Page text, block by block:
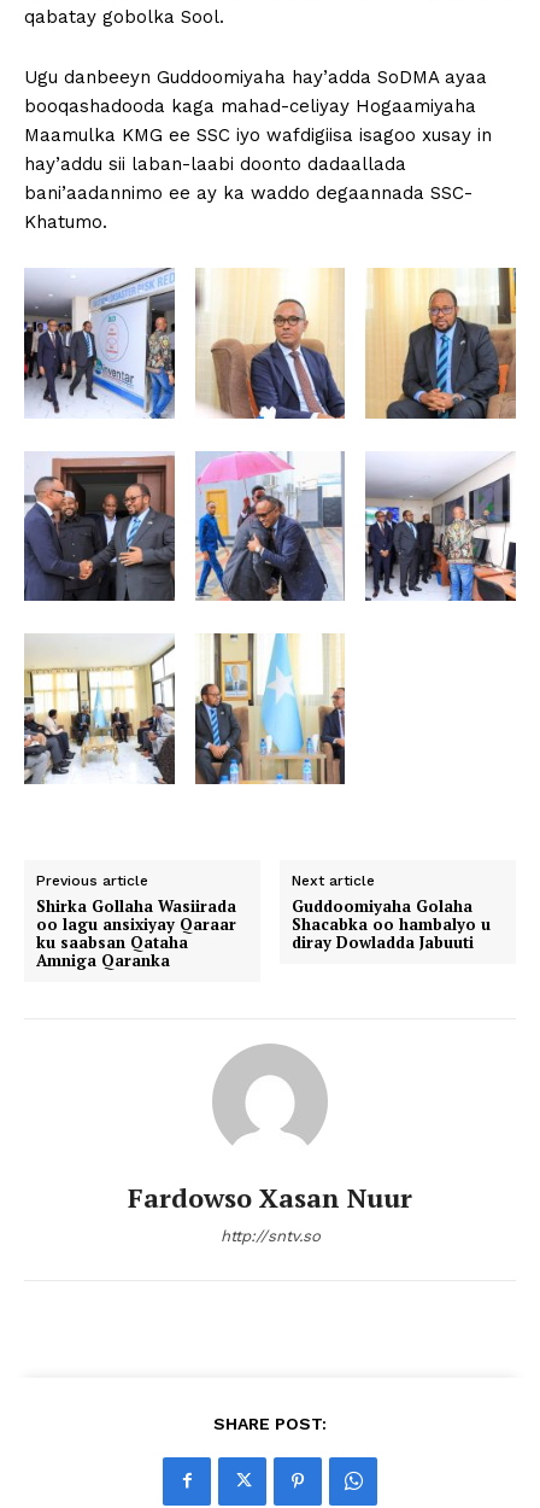
qabatay gobolka Sool.
Ugu danbeeyn Guddoomiyaha hay’adda SoDMA ayaa
booqashadooda kaga mahad-celiyay Hogaamiyaha
Maamulka KMG ee SSC iyo wafdigiisa isagoo xusay in
hay’addu sii laban-laabi doonto dadaallada
bani’aadannimo ee ay ka waddo degaannada SSC-
Khatumo.
Previous article
Shirka Gollaha Wasiirada
oo lagu ansixiyay Qaraar
ku saabsan Qataha
Amniga Qaranka
Next article
Guddoomiyaha Golaha
Shacabka oo hambalyo u
diray Dowladda Jabuuti
Fardowso Xasan Nuur
http://sntv.so
SHARE POST: